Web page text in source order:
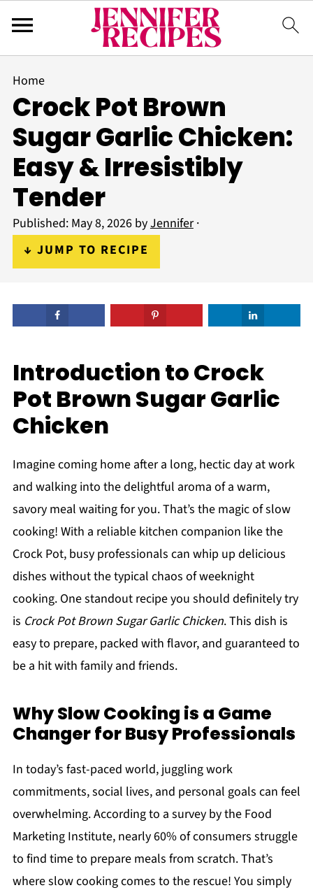
Home
Crock Pot Brown
Sugar Garlic Chicken:
Easy & Irresistibly
Tender
Published: May 8, 2026byJennifer·
↓ JUMP TO RECIPE
Introduction to Crock
Pot Brown Sugar Garlic
Chicken
Imagine coming home after a long, hectic day at work
and walking into the delightful aroma of a warm,
savory meal waiting for you. That’s the magic of slow
cooking! With a reliable kitchen companion like the
Crock Pot, busy professionals can whip up delicious
dishes without the typical chaos of weeknight
cooking. One standout recipe you should definitely try
is Crock Pot Brown Sugar Garlic Chicken. This dish is
easy to prepare, packed with flavor, and guaranteed to
be a hit with family and friends.
Why Slow Cooking is a Game
Changer for Busy Professionals
In today’s fast-paced world, juggling work
commitments, social lives, and personal goals can feel
overwhelming. According to a survey by the Food
Marketing Institute, nearly 60% of consumers struggle
to find time to prepare meals from scratch. That’s
where slow cooking comes to the rescue! You simply